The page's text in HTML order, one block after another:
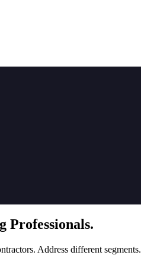
Professionals.
Address different segments.